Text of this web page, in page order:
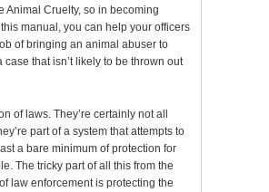
Animal Cruelty, so in becoming
manual, you can help your officers
of bringing an animal abuser to
case that isn’t likely to be thrown out
of laws. They’re certainly not all
part of a system that attempts to
a bare minimum of protection for
The tricky part of all this from the
law enforcement is protecting the